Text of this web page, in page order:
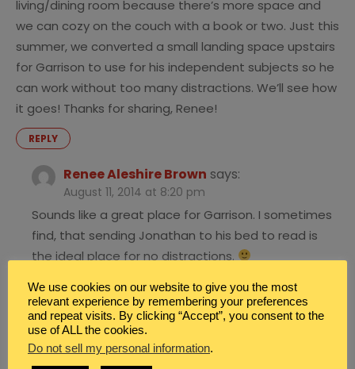
living/dining room because there’s more space and
we can cozy on the couch with a book or two. Just this
summer, we converted a small landing space upstairs
for Garrison to use for his independent subjects so he
can work without too many distractions. We’ll see how
it goes! Thanks for sharing, Renee!
REPLY
Renee Aleshire Brown says:
August 11, 2014 at 8:20 pm
Sounds like a great place for Garrison. I sometimes
find, that sending Jonathan to his bed to read is
the ideal place for no distractions.
REPLY
Heather says:
August 11, 2014 at 8:10 pm
We use cookies on our website to give you the most
relevant experience by remembering your preferences
and repeat visits. By clicking “Accept”, you consent to the
use of ALL the cookies.
Do not sell my personal information.